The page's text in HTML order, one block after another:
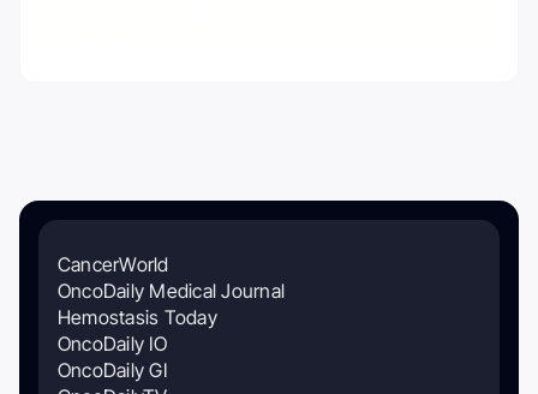
CancerWorld
OncoDaily Medical Journal
Hemostasis Today
OncoDaily IO
OncoDaily GI